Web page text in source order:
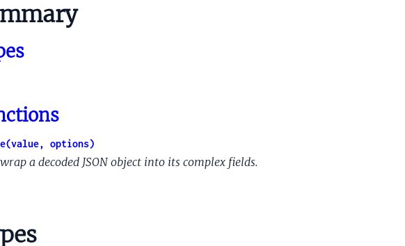
options)
a decoded JSON object into its complex fields.